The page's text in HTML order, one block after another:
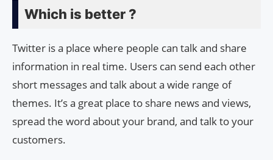
Which is better ?
Twitter is a place where people can talk and share
information in real time. Users can send each other
short messages and talk about a wide range of
themes. It’s a great place to share news and views,
spread the word about your brand, and talk to your
customers.